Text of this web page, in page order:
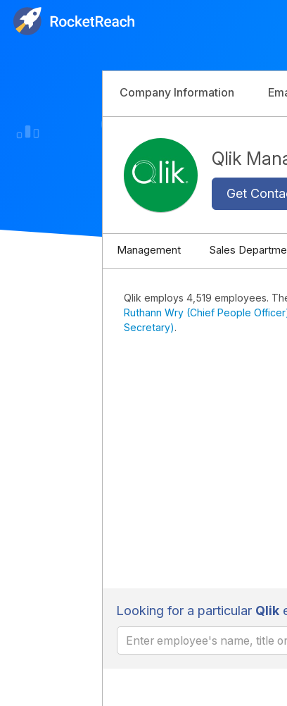
Company Information
Qlik
Get
Management Sales
Qlik employs 4,519 employees.
Ruthann Wry (Chief People
Secretary).
Looking for a particular Qlik